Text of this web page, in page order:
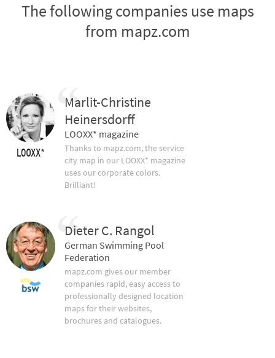
The following companies use maps
from mapz.com
Marlit-Christine
Heinersdorff
LOOXX* magazine
Thanks to mapz.com, the service
city map in our LOOXX* magazine
uses our corporate colors.
Brilliant!
Dieter C. Rangol
German Swimming Pool
Federation
mapz.com gives our member
companies rapid, easy access to
professionally designed location
maps for their websites,
brochures and catalogues.